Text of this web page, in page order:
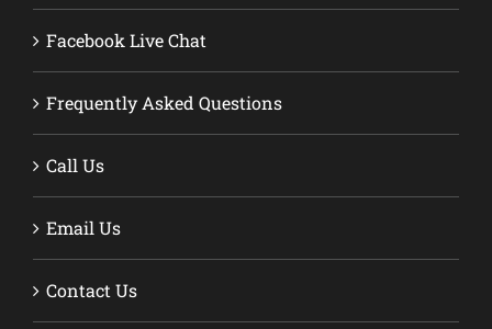
Facebook Live Chat
Frequently Asked Questions
Call Us
Email Us
Contact Us